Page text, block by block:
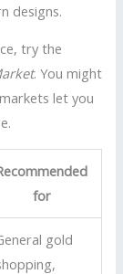
designs.
try the
. You might
let you
for
gold